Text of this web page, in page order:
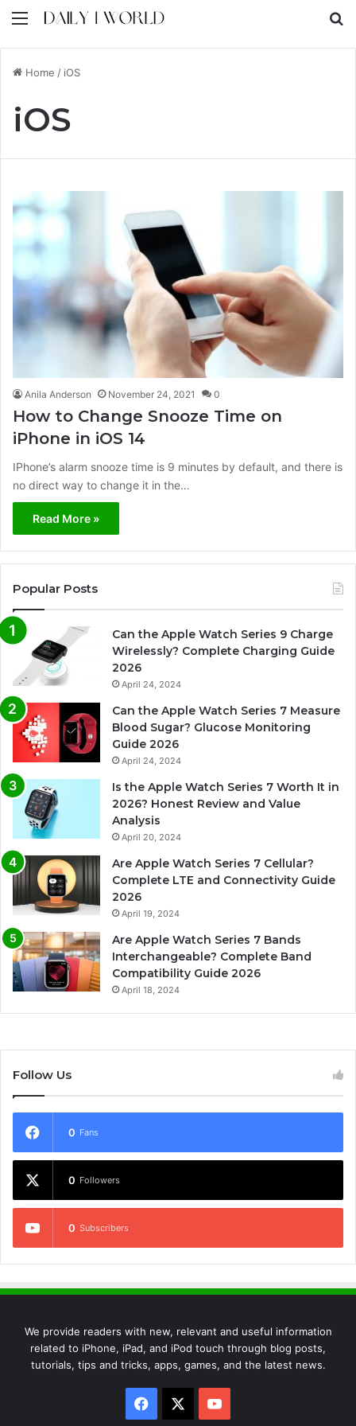
Menu
Home / iOS
iOS
Anila Anderson November 24, 2021 0
How to Change Snooze Time on
iPhone in iOS 14
IPhone’s alarm snooze time is 9 minutes by default, and there is
no direct way to change it in the…
Read More »
Popular Posts
Can the Apple Watch Series 9 Charge
Wirelessly? Complete Charging Guide
2026
April 24, 2024
Can the Apple Watch Series 7 Measure
Blood Sugar? Glucose Monitoring
Guide 2026
April 24, 2024
Is the Apple Watch Series 7 Worth It in
2026? Honest Review and Value
Analysis
April 20, 2024
Are Apple Watch Series 7 Cellular?
Complete LTE and Connectivity Guide
2026
April 19, 2024
Are Apple Watch Series 7 Bands
Interchangeable? Complete Band
Compatibility Guide 2026
April 18, 2024
Follow Us
0 Fans
0 Followers
0 Subscribers
We provide readers with new, relevant and useful information
related to iPhone, iPad, and iPod touch through blog posts,
tutorials, tips and tricks, apps, games, and the latest news.
Facebook